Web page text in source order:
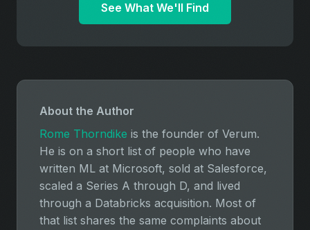
See What We'll Find
About the Author
Rome Thorndike is the founder of Verum.
He is on a short list of people who have
written ML at Microsoft, sold at Salesforce,
scaled a Series A through D, and lived
through a Databricks acquisition. Most of
that list shares the same complaints about